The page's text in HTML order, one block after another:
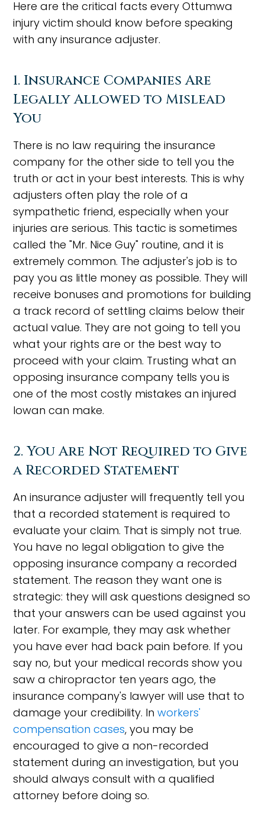
Here are the critical facts every Ottumwa
injury victim should know before speaking
with any insurance adjuster.
1. Insurance Companies Are
Legally Allowed to Mislead
You
There is no law requiring the insurance
company for the other side to tell you the
truth or act in your best interests. This is why
adjusters often play the role of a
sympathetic friend, especially when your
injuries are serious. This tactic is sometimes
called the "Mr. Nice Guy" routine, and it is
extremely common. The adjuster's job is to
pay you as little money as possible. They will
receive bonuses and promotions for building
a track record of settling claims below their
actual value. They are not going to tell you
what your rights are or the best way to
proceed with your claim. Trusting what an
opposing insurance company tells you is
one of the most costly mistakes an injured
Iowan can make.
2. You Are Not Required to Give
a Recorded Statement
An insurance adjuster will frequently tell you
that a recorded statement is required to
evaluate your claim. That is simply not true.
You have no legal obligation to give the
opposing insurance company a recorded
statement. The reason they want one is
strategic: they will ask questions designed so
that your answers can be used against you
later. For example, they may ask whether
you have ever had back pain before. If you
say no, but your medical records show you
saw a chiropractor ten years ago, the
insurance company's lawyer will use that to
damage your credibility. Inworkers'
compensation cases, you may be
encouraged to give a non-recorded
statement during an investigation, but you
should always consult with a qualified
attorney before doing so.